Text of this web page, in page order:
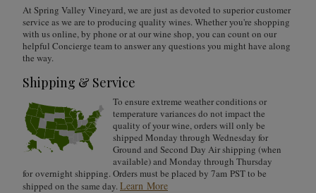
At Spring Valley Vineyard, we are just as devoted to superior customer
service as we are to producing quality wines. Whether you're shopping
with us online, by phone or at our wine shop, you can count on our
helpful Concierge team to answer any questions you might have along
the way.
Shipping & Service
To ensure extreme weather conditions or
temperature variances do not impact the
quality of your wine, orders will only be
shipped Monday through Wednesday for
Ground and Second Day Air shipping (when
available) and Monday through Thursday
for overnight shipping. Orders must be placed by 7am PST to be
shipped on the same day. Learn More